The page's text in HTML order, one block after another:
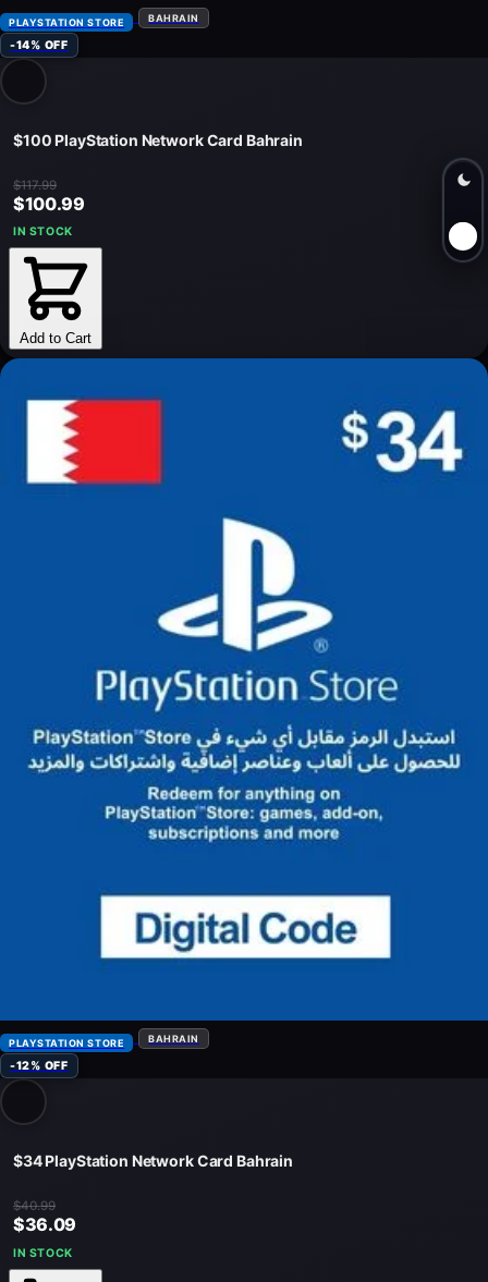
PLAYSTATION STORE BAHRAIN
-14% OFF
$100 PlayStation Network Card Bahrain
$100.99
$117.99
IN STOCK
Add to Cart
PLAYSTATION STORE BAHRAIN
-12% OFF
$34 PlayStation Network Card Bahrain
$36.09
$40.99
IN STOCK